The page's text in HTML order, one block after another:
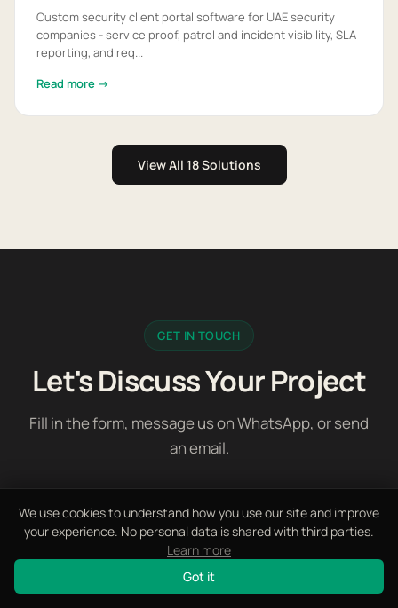
We use cookies to understand how you use our site and improve
your experience. No personal data is shared with third parties.
Learn more
Got it
Custom security client portal software for UAE security
companies - service proof, patrol and incident visibility, SLA
reporting, and req...
Read more →
View All 18 Solutions
GET IN TOUCH
Let's Discuss Your Project
Fill in the form, message us on WhatsApp, or send
an email.
First Name *